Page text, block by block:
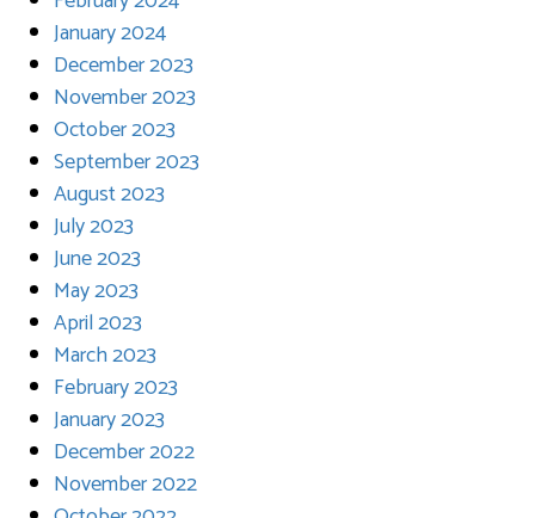
January 2024
December 2023
November 2023
October 2023
September 2023
August 2023
July 2023
June 2023
May 2023
April 2023
March 2023
February 2023
January 2023
December 2022
November 2022